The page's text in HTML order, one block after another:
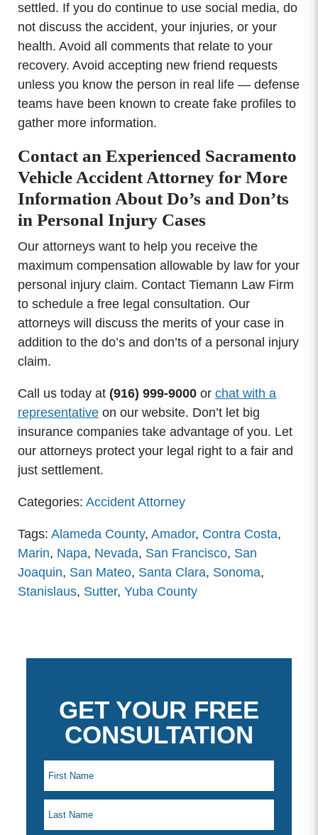
settled. If you do continue to use social media, do
not discuss the accident, your injuries, or your
health. Avoid all comments that relate to your
recovery. Avoid accepting new friend requests
unless you know the person in real life — defense
teams have been known to create fake profiles to
gather more information.
Contact an Experienced Sacramento
Vehicle Accident Attorney for More
Information About Do’s and Don’ts
in Personal Injury Cases
Our attorneys want to help you receive the
maximum compensation allowable by law for your
personal injury claim. Contact Tiemann Law Firm
to schedule a free legal consultation. Our
attorneys will discuss the merits of your case in
addition to the do’s and don’ts of a personal injury
claim.
Call us today at (916) 999-9000or chat with a
representativeon our website. Don’t let big
insurance companies take advantage of you. Let
our attorneys protect your legal right to a fair and
just settlement.
Categories: Accident Attorney
Tags: Alameda County, Amador, Contra Costa,
Marin, Napa, Nevada, San Francisco, San
Joaquin, San Mateo, Santa Clara, Sonoma,
Stanislaus, Sutter, Yuba County
GET YOUR FREE
CONSULTATION